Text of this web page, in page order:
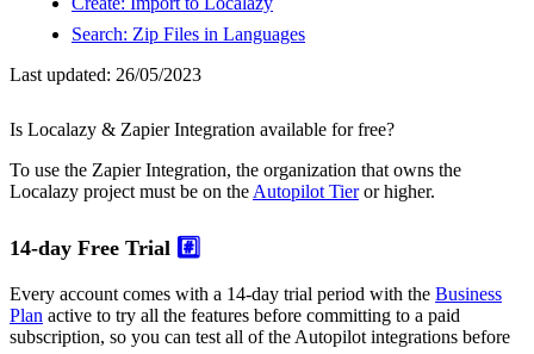
Search: Zip Files in Languages
Last updated: 26/05/2023
Is Localazy & Zapier Integration available for free?
To use the Zapier Integration, the organization that owns the
Localazy project must be on the Autopilot Tieror higher.
14-day Free Trial #️⃣
Every account comes with a 14-day trial period with the Business
Plan active to try all the features before committing to a paid
subscription, so you can test all of the Autopilot integrations before